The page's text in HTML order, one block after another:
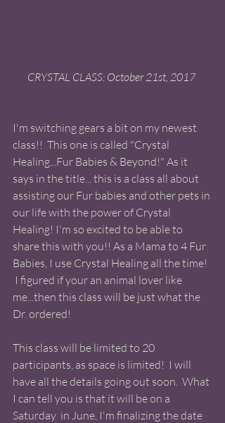
CRYSTAL CLASS: October 21st, 2017
I'm switching gears a bit on my newest
class!!  This one is called "Crystal
Healing...Fur Babies & Beyond!" As it
says in the title... this is a class all about
assisting our Fur babies and other pets in
our life with the power of Crystal
Healing! I'm so excited to be able to
share this with you!! As a Mama to 4 Fur
Babies, I use Crystal Healing all the time!
I figured if your an animal lover like
me...then this class will be just what the
Dr. ordered!
This class will be limited to 20
participants, as space is limited!  I will
have all the details going out soon.  What
I can tell you is that it will be on a
Saturday  in June, I'm finalizing the date